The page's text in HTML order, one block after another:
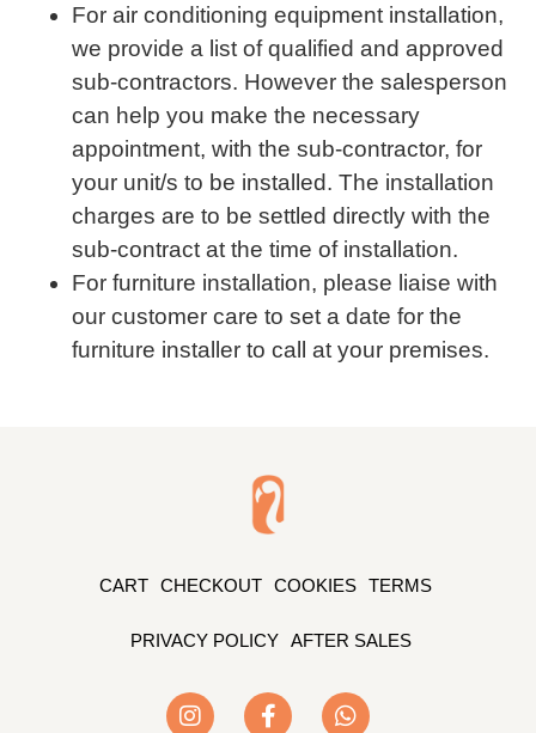
For air conditioning equipment installation,
we provide a list of qualified and approved
sub-contractors. However the salesperson
can help you make the necessary
appointment, with the sub-contractor, for
your unit/s to be installed. The installation
charges are to be settled directly with the
sub-contract at the time of installation.
For furniture installation, please liaise with
our customer care to set a date for the
furniture installer to call at your premises.
CART CHECKOUT COOKIES TERMS
PRIVACY POLICY AFTER SALES